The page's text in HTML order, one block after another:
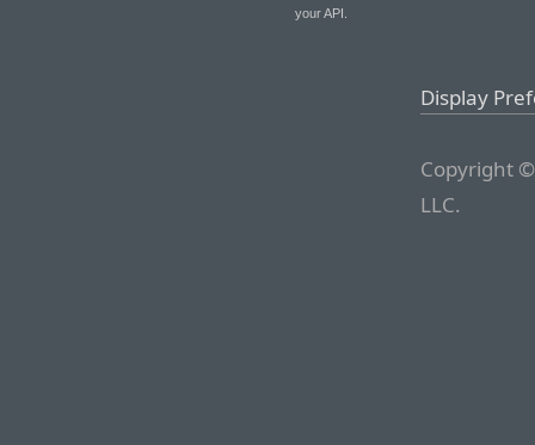
your API.
Display
Copyright
LLC.